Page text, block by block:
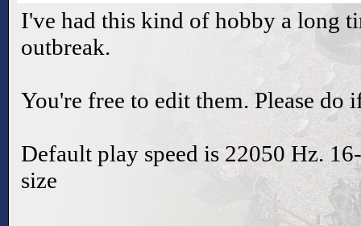
I've had this kind of hobby a long
outbreak.
You're free to edit them. Please do
Default play speed is 22050 Hz.
size